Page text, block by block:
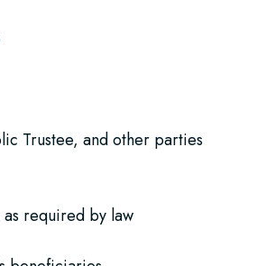
Trustee, and other parties
required by law